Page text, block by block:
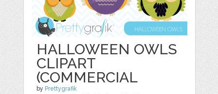
HALLOWEEN OWLS
CLIPART
(COMMERCIAL
by Prettygrafik